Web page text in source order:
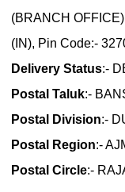
(BRANCH
(IN), Pin Code:-
Delivery Status:-
Postal Taluk:-
Postal Division:-
Postal Region:-
Postal Circle:-